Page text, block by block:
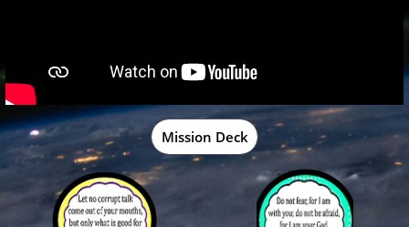
Mission Deck